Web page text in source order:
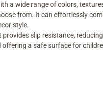
a wide range of colors,
from. It can effortlessly
style.
provides slip resistance,
offering a safe surface for